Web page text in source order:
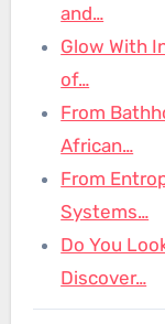
and…
Glow With
of…
From
African…
From
Systems…
Do You
Discover…